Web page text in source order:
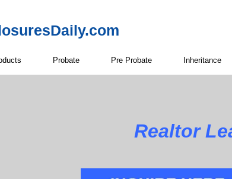
Probate Pre Probate Inheritance
Realtor